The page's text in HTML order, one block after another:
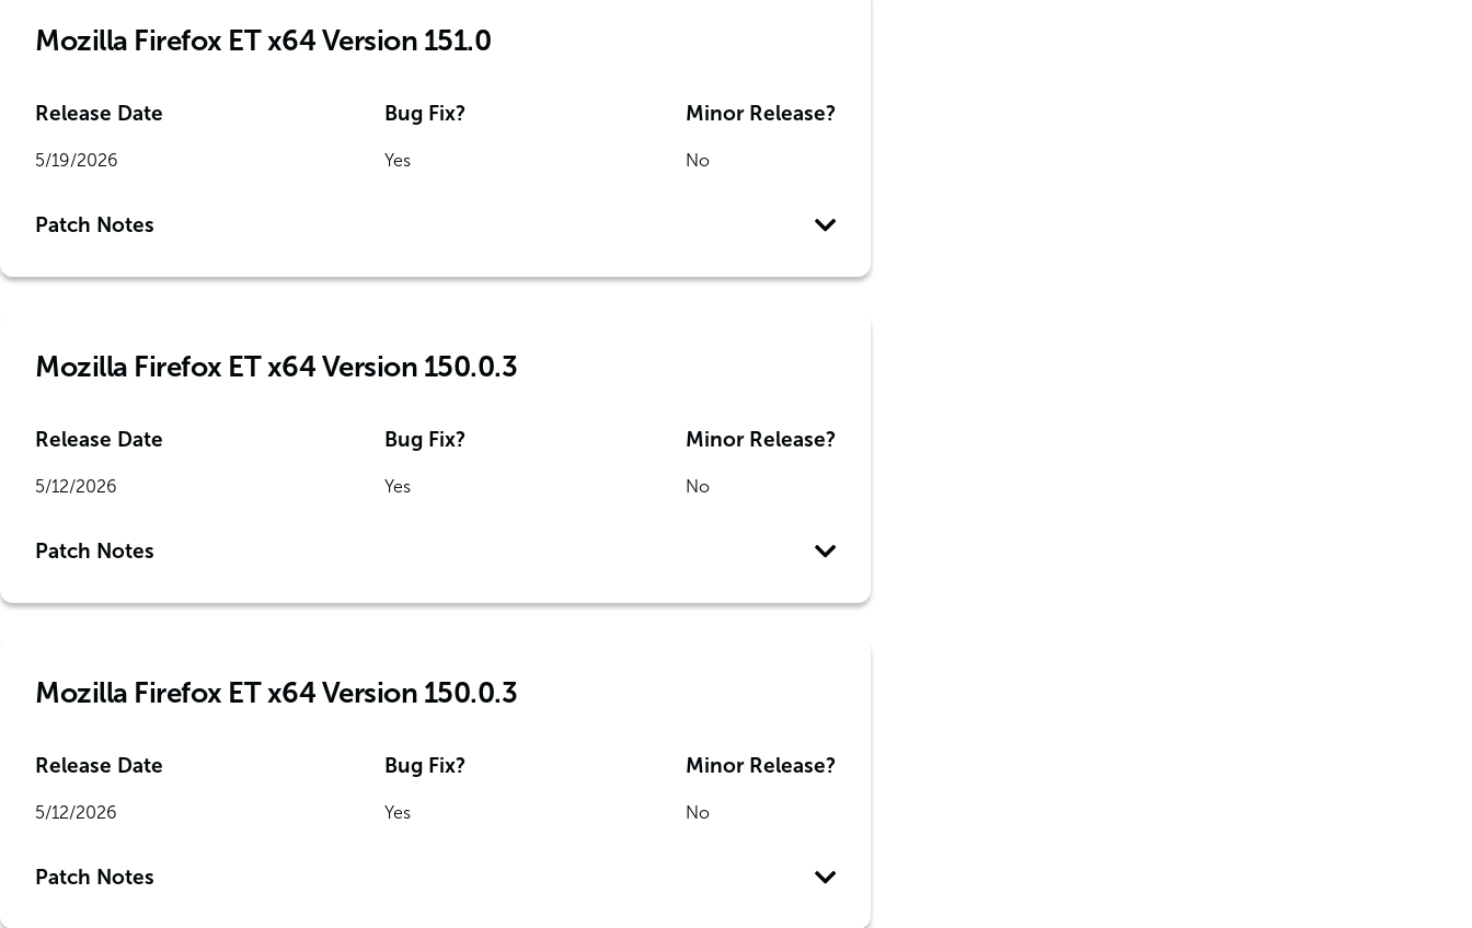
Mozilla Firefox ET x64 Version 151.0
Release Date
5/19/2026
Bug Fix?
Yes
Minor Release?
No
Patch Notes
Mozilla Firefox ET x64 Version 150.0.3
Release Date
5/12/2026
Bug Fix?
Yes
Minor Release?
No
Patch Notes
Mozilla Firefox ET x64 Version 150.0.3
Release Date
5/12/2026
Bug Fix?
Yes
Minor Release?
No
Patch Notes